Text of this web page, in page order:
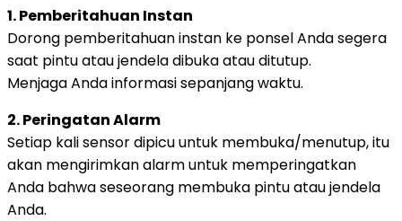
1. Pemberitahuan Instan
Dorong pemberitahuan instan ke ponsel Anda segera
saat pintu atau jendela dibuka atau ditutup.
Menjaga Anda informasi sepanjang waktu.
2. Peringatan Alarm
Setiap kali sensor dipicu untuk membuka/menutup, itu
akan mengirimkan alarm untuk memperingatkan
Anda bahwa seseorang membuka pintu atau jendela
Anda.